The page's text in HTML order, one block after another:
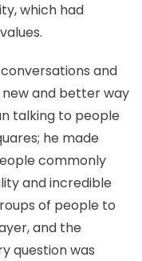
which had
and
new and better way
talking to people
he made
commonly
and incredible
of people to
and the
question was